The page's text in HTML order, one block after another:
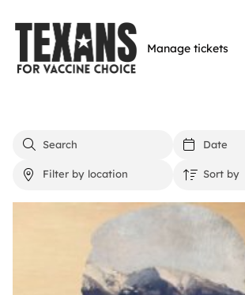
main
content
Manage tickets
Events list
Search events Filter by date
Filter by location Sort by